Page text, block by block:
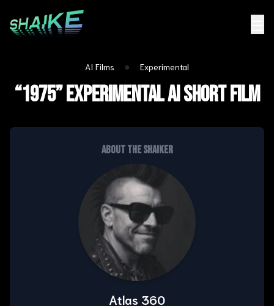
AI Films ● Experimental
“1975” Experimental ai short film
About the shaiker
Atlas 360